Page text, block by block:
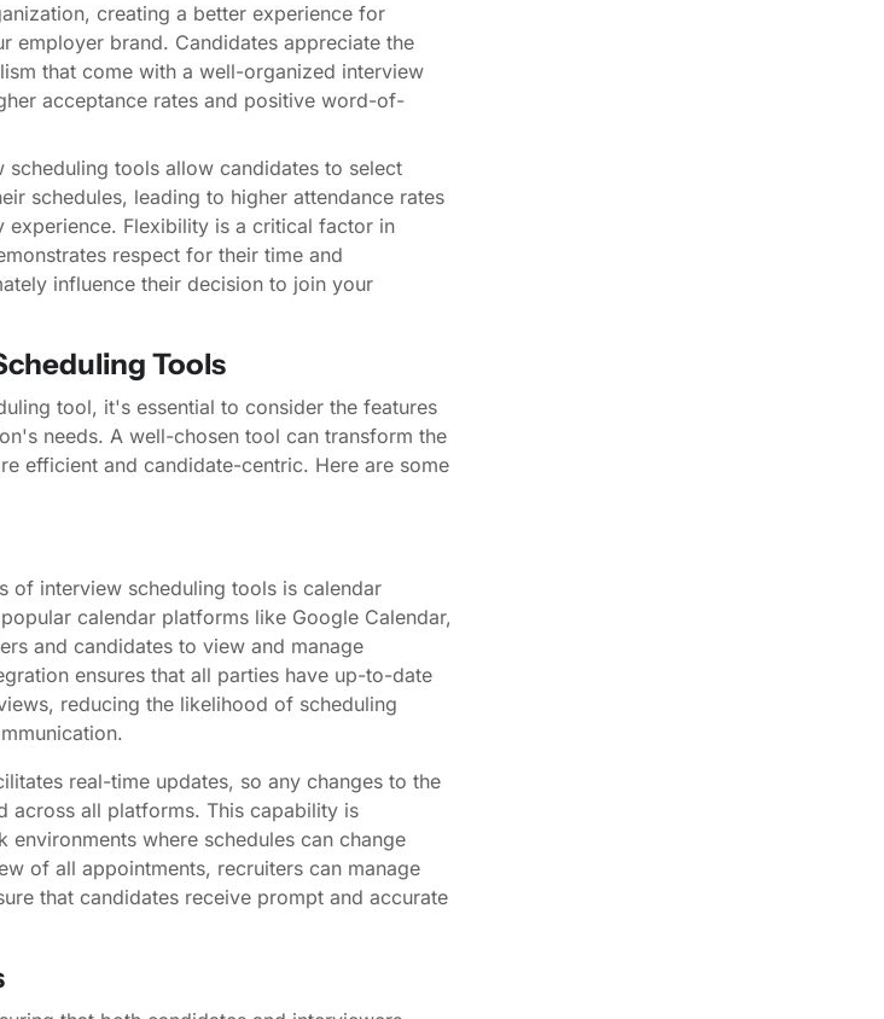
creating a better experience for
employer brand. Candidates appreciate the
that come with a well-organized interview
acceptance rates and positive word-of-
scheduling tools allow candidates to select
schedules, leading to higher attendance rates
experience. Flexibility is a critical factor in
respect for their time and
influence their decision to join your
Tools
tool, it's essential to consider the features
needs. A well-chosen tool can transform the
efficient and candidate-centric. Here are some
of interview scheduling tools is calendar
calendar platforms like Google Calendar,
and candidates to view and manage
ensures that all parties have up-to-date
reducing the likelihood of scheduling
real-time updates, so any changes to the
across all platforms. This capability is
where schedules can change
of all appointments, recruiters can manage
that candidates receive prompt and accurate